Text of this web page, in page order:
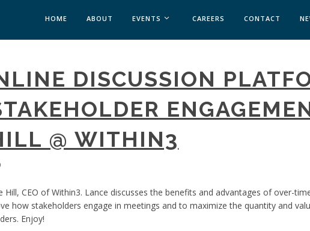
HOME ABOUT EVENTS
MEDAFFAIRS SOFT SKILLS BRATISLAVA
MEDAFFAIRS SOFT SKILLS IN-HOUSE
PAST EVENTS
CUSTOM EVENTS
CAREERS CONTACT
DISCUSSION
@ WITHIN3
Hill, CEO of Within3. Lance discusses the benefits and advantages of over-
how stakeholders engage in meetings and to maximize the quantity and
Enjoy!